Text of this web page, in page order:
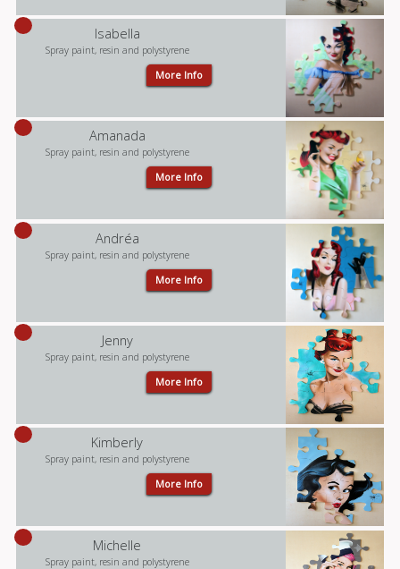
Isabella
Spray paint, resin and polystyrene
More Info
Amanada
Spray paint, resin and polystyrene
More Info
Andréa
Spray paint, resin and polystyrene
More Info
Jenny
Spray paint, resin and polystyrene
More Info
Kimberly
Spray paint, resin and polystyrene
More Info
Michelle
Spray paint, resin and polystyrene